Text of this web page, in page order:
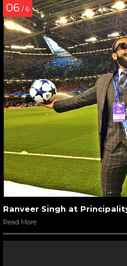
06 / 6
Ranveer Singh at
Read More